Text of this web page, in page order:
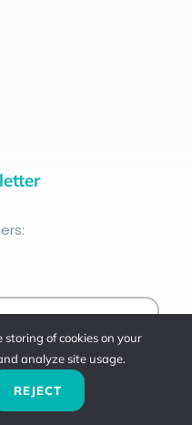
of cookies on your
analyze site usage.
REJECT